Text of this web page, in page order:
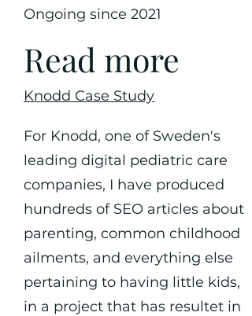
Ongoing since 2021
Read more
Knodd Case Study
For Knodd, one of Sweden's
leading digital pediatric care
companies, I have produced
hundreds of SEO articles about
parenting, common childhood
ailments, and everything else
pertaining to having little kids,
in a project that has resultet in